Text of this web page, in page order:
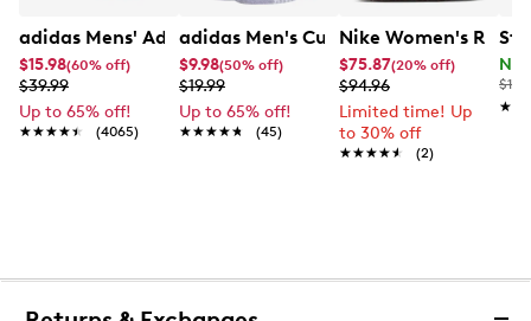
adidas Mens' Adissage Slide Sandal
$15.98(60% off)
$39.99
Up to 65% off!
★★★★★
★★★★★ (4065)
adidas Men's Cushioned 3-Pack No
$9.98(50% off)
$19.99
Up to 65% off!
★★★★★
★★★★★ (45)
Nike Women's
$75.87(20% off)
$94.96
Limited time! Up
to 30% off
★★★★★
★★★★★ (2)